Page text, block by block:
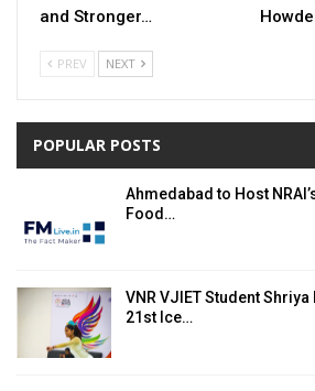
and Stronger…
PREV NEXT
POPULAR POSTS
Ahmedabad to Host
Food…
VNR VJIET Student
21st Ice…